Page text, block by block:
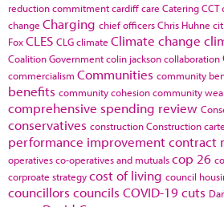
reduction commitmentcardiffcare CateringCCT
change Charging chief officersChris Huhne
FoxCLES CLGclimate Climate change
Coalition Governmentcolin jacksoncollaboration
commercialism Communities community
benefits community cohesioncommunity
comprehensive spending review
conservatives constructionConstruction
performance improvementcontract
operativesco-operatives and mutualscop 26
corproate strategycost of living council
councillors councils COVID-19cuts